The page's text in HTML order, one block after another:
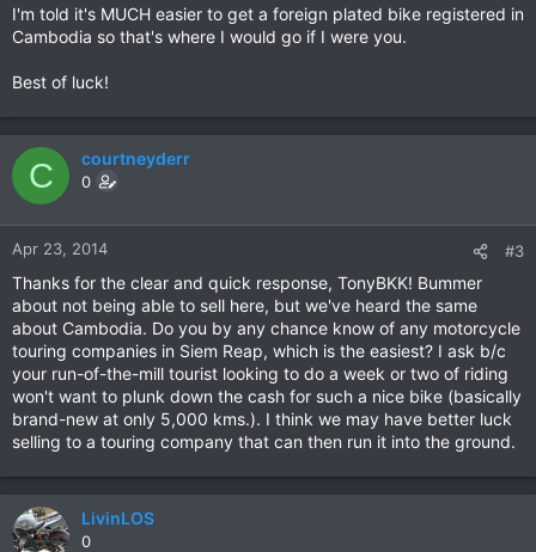
I'm told it's MUCH easier to get a foreign plated bike registered in
Cambodia so that's where I would go if I were you.
Best of luck!
C courtneyderr
0
Apr 23, 2014 #3
Thanks for the clear and quick response, TonyBKK! Bummer
about not being able to sell here, but we've heard the same
about Cambodia. Do you by any chance know of any motorcycle
touring companies in Siem Reap, which is the easiest? I ask b/c
your run-of-the-mill tourist looking to do a week or two of riding
won't want to plunk down the cash for such a nice bike (basically
brand-new at only 5,000 kms.). I think we may have better luck
selling to a touring company that can then run it into the ground.
LivinLOS
0